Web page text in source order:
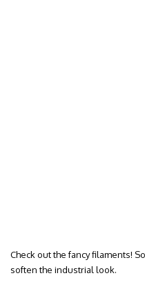
Check out the fancy filaments!
soften the industrial look.